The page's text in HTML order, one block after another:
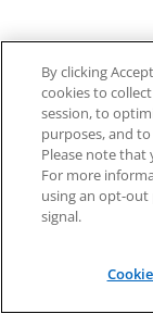
By clicking
cookies to
session, to
purposes, and
Please note that
For more
using an opt-out
signal.